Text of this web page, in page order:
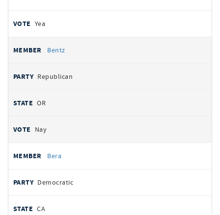
Yea
Bentz
Republican
OR
Nay
Bera
Democratic
CA